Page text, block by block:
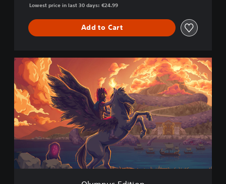
Lowest price in last 30 days: €24.99
Add to Cart
O
y
m
p
u
s
d
t